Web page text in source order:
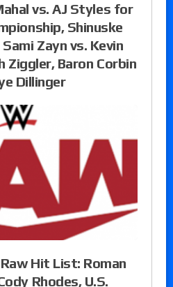
vs. AJ Styles for
Shinuske
Zayn vs. Kevin
Ziggler, Baron Corbin
Dillinger
Hit List: Roman
Rhodes, U.S.